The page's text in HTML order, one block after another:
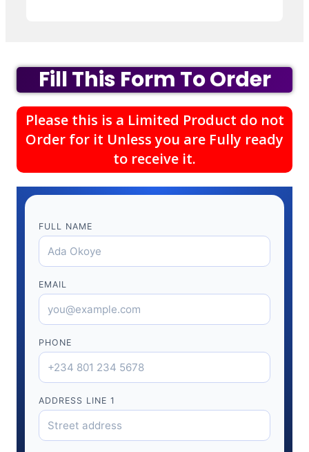
Fill This Form To Order
Please this is a Limited Product do not
Order for it Unless you are Fully ready
to receive it.